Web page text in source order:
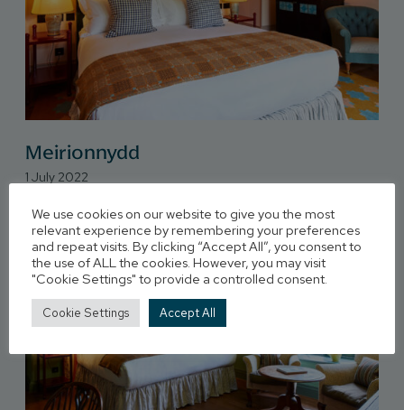
Meirionnydd
1 July 2022
We use cookies on our website to give you the most
relevant experience by remembering your preferences
and repeat visits. By clicking “Accept All”, you consent to
the use of ALL the cookies. However, you may visit
"Cookie Settings" to provide a controlled consent.
Cookie Settings Accept All